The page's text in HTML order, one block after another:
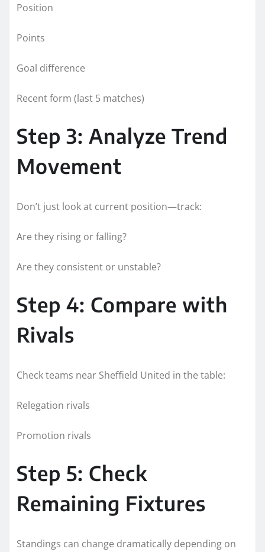
Position
Points
Goal difference
Recent form (last 5 matches)
Step 3: Analyze Trend
Movement
Don’t just look at current position—track:
Are they rising or falling?
Are they consistent or unstable?
Step 4: Compare with
Rivals
Check teams near Sheffield United in the table:
Relegation rivals
Promotion rivals
Step 5: Check
Remaining Fixtures
Standings can change dramatically depending on